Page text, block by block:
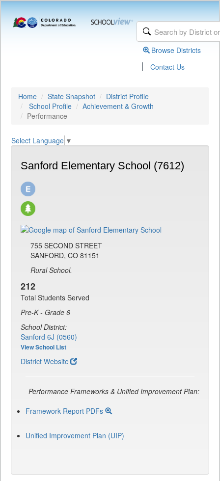
Browse Districts
| Contact Us
Home State Snapshot
District Profile
School Profile
Achievement & Growth
Performance
Select Language ▼
Sanford Elementary School (7612)
755 SECOND STREET
SANFORD, CO 81151
Rural School.
212
Total Students Served
Pre-K - Grade 6
School District:
Sanford 6J (0560)
View School List
District Website
Performance Frameworks & Unified Improvement Plan:
Framework Report PDFs
Unified Improvement Plan (UIP)